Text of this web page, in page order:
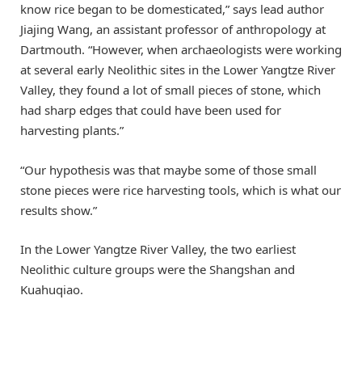
know rice began to be domesticated,” says lead author
Jiajing Wang, an assistant professor of anthropology at
Dartmouth. “However, when archaeologists were working
at several early Neolithic sites in the Lower Yangtze River
Valley, they found a lot of small pieces of stone, which
had sharp edges that could have been used for
harvesting plants.”
“Our hypothesis was that maybe some of those small
stone pieces were rice harvesting tools, which is what our
results show.”
In the Lower Yangtze River Valley, the two earliest
Neolithic culture groups were the Shangshan and
Kuahuqiao.